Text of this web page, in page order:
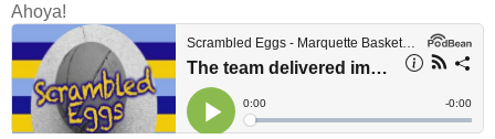
Ahoya!